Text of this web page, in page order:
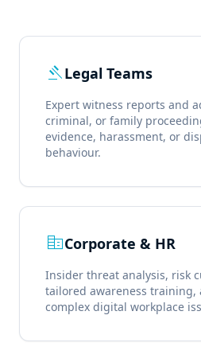
gavelLegal Teams
Expert witness reports and
criminal, or family
evidence, harassment, or
behaviour.
corporate_fareCorporate & HR
Insider threat analysis, risk
tailored awareness training,
complex digital workplace